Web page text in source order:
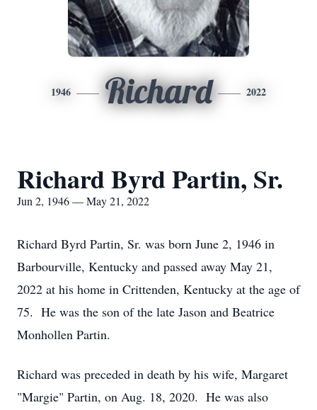
1946 Richard 2022
Richard Byrd Partin, Sr.
Jun 2, 1946 — May 21, 2022
Richard Byrd Partin, Sr. was born June 2, 1946 in
Barbourville, Kentucky and passed away May 21,
2022 at his home in Crittenden, Kentucky at the age of
75. He was the son of the late Jason and Beatrice
Monhollen Partin.
Richard was preceded in death by his wife, Margaret
"Margie" Partin, on Aug. 18, 2020. He was also